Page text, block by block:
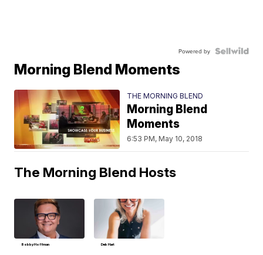
Powered by
Morning Blend Moments
THE MORNING BLEND
Morning Blend
Moments
6:53 PM, May 10, 2018
The Morning Blend Hosts
Bobby Hoffman Deb Hart